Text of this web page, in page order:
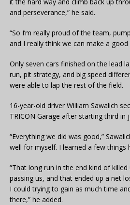
and perseverance,” he said.
“So I’m really proud of the team,
and I really think we can make a good
Only seven cars finished on the lead
run, pit strategy, and big speed
were able to lap the rest of the field.
16-year-old driver William Sawalich
TRICON Garage after starting third in
“Everything we did was good,”
well for myself. I learned a few things
“That long run in the end kind of
passing us, and that ended up a net
I could trying to gain as much time
there,” he added.